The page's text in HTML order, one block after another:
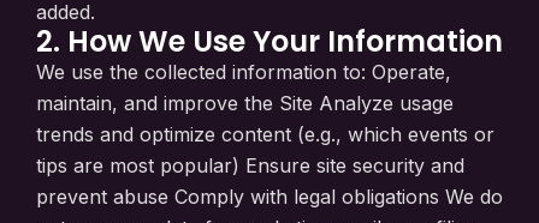
added.
2. How We Use Your Information
We use the collected information to: Operate,
maintain, and improve the Site Analyze usage
trends and optimize content (e.g., which events or
tips are most popular) Ensure site security and
prevent abuse Comply with legal obligations We do